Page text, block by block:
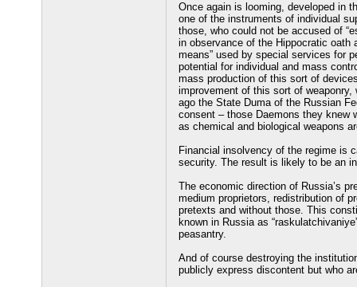
Once again is looming, developed in
one of the instruments of individual
those, who could not be accused of
in observance of the Hippocratic oath
means” used by special services for
potential for individual and mass
mass production of this sort of
improvement of this sort of
ago the State Duma of the Russian
consent – those Daemons they knew
as chemical and biological weapons
Financial insolvency of the regime is
security. The result is likely to be an
The economic direction of Russia’s
medium proprietors, redistribution of
pretexts and without those. This
known in Russia as
peasantry.
And of course destroying the
publicly express discontent but who